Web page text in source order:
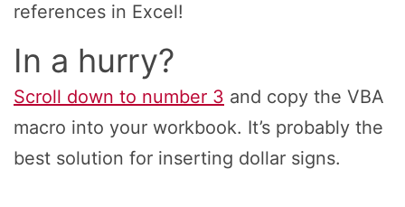
references in Excel!
In a hurry?
Scroll down to number 3 and copy the VBA
macro into your workbook. It’s probably the
best solution for inserting dollar signs.